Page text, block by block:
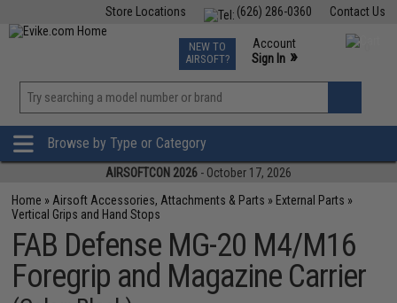
Contact Us
(626) 286-0360
Store Locations
TCG Events
Phone Support M-F 7am-5pm PST
NEW TO
AIRSOFT?
Account
Sign In »
»
Browse by Type or Category
AIRSOFTCON 2026 - October 17, 2026
Home » Airsoft Accessories, Attachments & Parts » External Parts »
Vertical Grips and Hand Stops
FAB Defense MG-20 M4/M16
Foregrip and Magazine Carrier